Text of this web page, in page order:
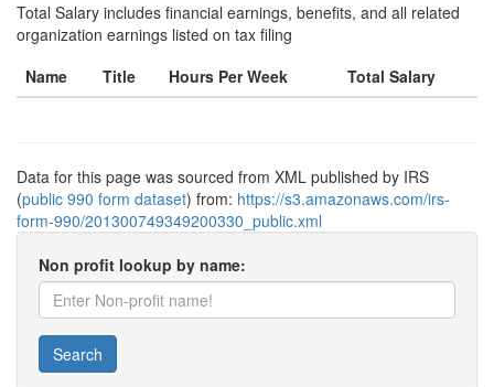
Total Salary includes financial earnings, benefits, and all related
organization earnings listed on tax filing
Name
Title Hours Per Week Total Salary
Data for this page was sourced from XML published by IRS
(public 990 form dataset) from: https://s3.amazonaws.com/irs-
form-990/201300749349200330_public.xml
Non profit lookup by name:
Search